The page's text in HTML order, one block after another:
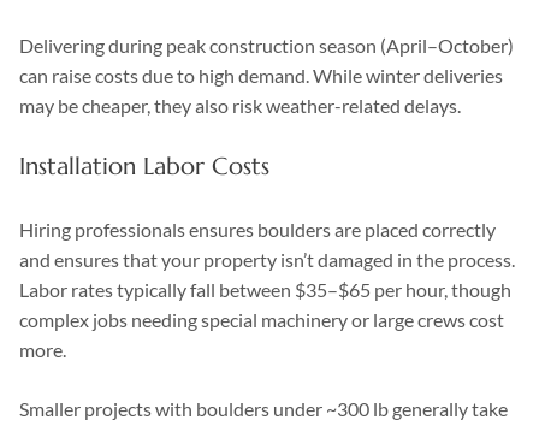
Delivering during peak construction season (April–October)
can raise costs due to high demand. While winter deliveries
may be cheaper, they also risk weather-related delays.
Installation Labor Costs
Hiring professionals ensures boulders are placed correctly
and ensures that your property isn’t damaged in the process.
Labor rates typically fall between $35–$65 per hour, though
complex jobs needing special machinery or large crews cost
more.
Smaller projects with boulders under ~300 lb generally take